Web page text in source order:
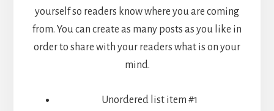
yourself so readers know where you are coming
from. You can create as many posts as you like in
order to share with your readers what is on your
mind.
Unordered list item #1